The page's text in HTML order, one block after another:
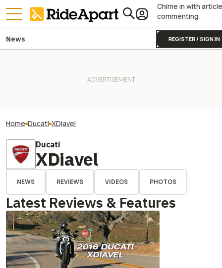
Chime in with article
commenting.
REGISTER / SIGN IN
News
Home Ducati XDiavel
Ducati
XDiavel
NEWS REVIEWS VIDEOS PHOTOS
Latest Reviews & Features